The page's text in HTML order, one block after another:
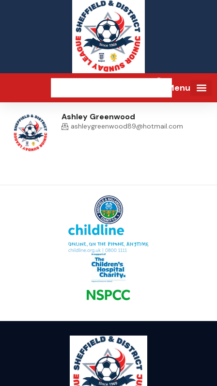
Menu
Ashley Greenwood
ashleygreenwood89@hotmail.com